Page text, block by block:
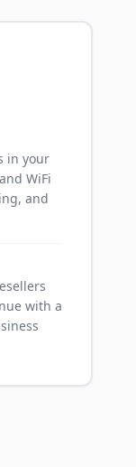
in your
WiFi
and
with a